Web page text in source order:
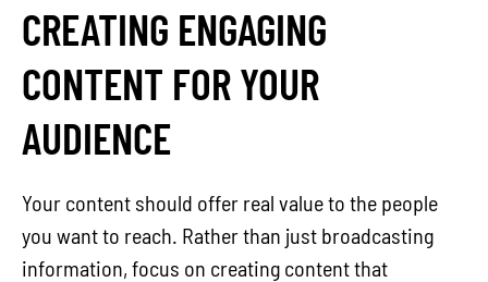
CREATING ENGAGING
CONTENT FOR YOUR
AUDIENCE
Your content should offer real value to the people
you want to reach. Rather than just broadcasting
information, focus on creating content that